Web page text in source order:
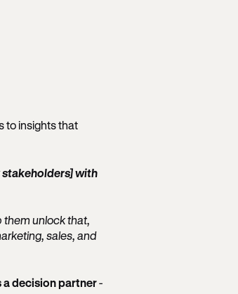
to insights that
with
them unlock that,
sales, and
a decision partner-